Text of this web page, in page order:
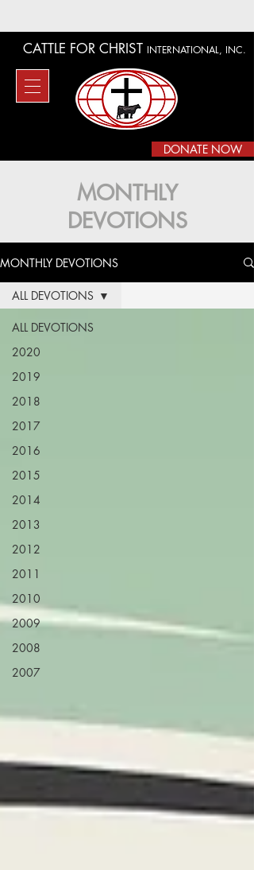
CATTLE FOR CHRIST INTERNATIONAL, INC.
DONATE NOW
MONTHLY
DEVOTIONS
MONTHLY DEVOTIONS
ALL DEVOTIONS
2020
2019
2018
2017
2016
2015
2014
2013
2012
2011
2010
2009
2008
2007
ALL DEVOTIONS